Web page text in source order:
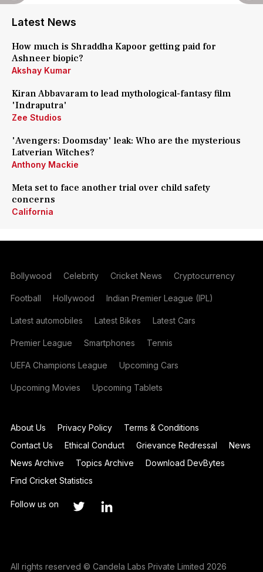
Latest News
How much is Shraddha Kapoor getting paid for
Ashneer biopic?
Akshay Kumar
Kiran Abbavaram to lead mythological-fantasy film
'Indraputra'
Zee Studios
'Avengers: Doomsday' leak: Who are the mysterious
Latverian Witches?
Anthony Mackie
Meta set to face another trial over child safety
concerns
California
Bollywood Celebrity Cricket News Cryptocurrency
Football Hollywood Indian Premier League (IPL)
Latest automobiles Latest Bikes Latest Cars
Premier League Smartphones Tennis
UEFA Champions League Upcoming Cars
Upcoming Movies Upcoming Tablets
About Us Privacy Policy
Terms & Conditions
Contact Us
Ethical Conduct Grievance Redressal
News
News Archive
Topics Archive
Download DevBytes
Find Cricket Statistics
Follow us on
All rights reserved © Candela Labs Private Limited 2026